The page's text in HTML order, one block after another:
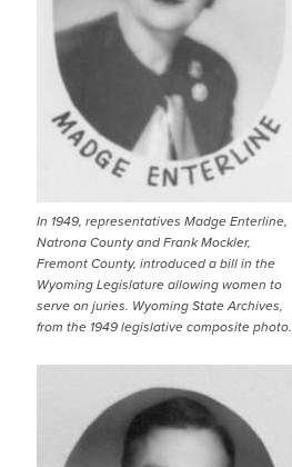
In 1949, representatives Madge Enterline,
Natrona County and Frank Mockler,
Fremont County, introduced a bill in the
Wyoming Legislature allowing women to
serve on juries. Wyoming State Archives,
from the 1949 legislative composite photo.